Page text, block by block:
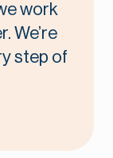
work
We’re
step of